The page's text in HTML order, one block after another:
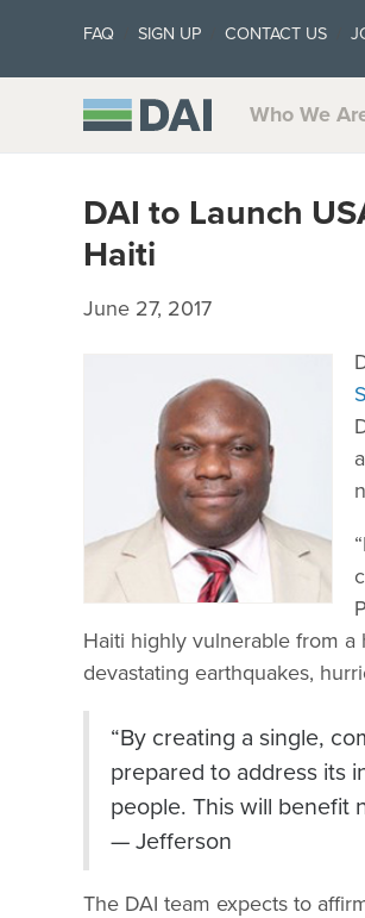
FAQ SIGN UP CONTACT US
Who We
DAI to Launch
Haiti
June 27, 2017
Haiti highly vulnerable from
devastating earthquakes,
“By creating a single,
prepared to address its
people. This will benefit
— Jefferson
The DAI team expects to